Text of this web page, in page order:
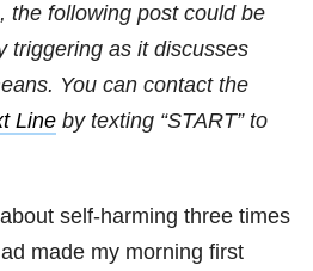
the following post could be
triggering as it discusses
You can contact the
Line by texting “START” to
self-harming three times
made my morning first